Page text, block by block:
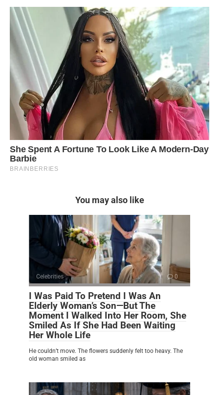
You may also like
Celebrities 0
I Was Paid To Pretend I Was An
Elderly Woman’s Son—But The
Moment I Walked Into Her Room, She
Smiled As If She Had Been Waiting
Her Whole Life
He couldn’t move. The flowers suddenly felt too heavy. The
old woman smiled as